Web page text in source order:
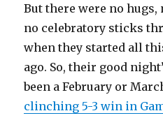
But there were no
no celebratory sticks
when they started all
ago. So, their good
been a February or
clinching 5-3 win in